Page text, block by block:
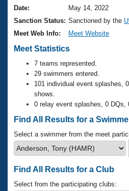
Training Plans
Swimming Guides
Club Finder
Workout Tracking
SWIMMER Magazine
2026 Summer Nationals
National Championships
Results And Rankings
Records
Eligibility Policy
About Us
What Is Masters
USMS Community
Logo Merchandise
Membership Benefits
Open Water Central
Club Central
Join
Date:
May 14, 2022
Sanction Status: Sanctioned by the
Meet Web Info:
Meet Website
Meet Statistics
7 teams represented.
29 swimmers entered.
101 individual event splashes,
shows.
0 relay event splashes, 0 DQs,
Find All Results for a
Select a swimmer from the meet
Find All Results for a Club
Select from the participating clubs: